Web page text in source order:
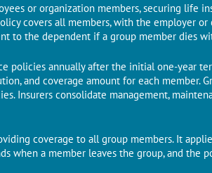
or organization members, securing life
covers all members, with the employer or
to the dependent if a group member dies
policies annually after the initial one-year
and coverage amount for each member.
Insurers consolidate management,
coverage to all group members. It
when a member leaves the group, and the